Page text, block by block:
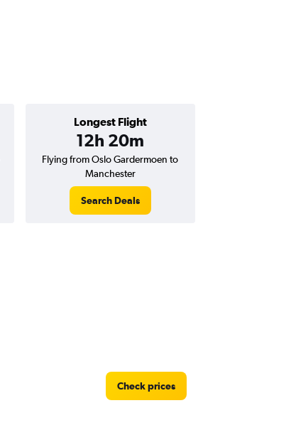
Longest Flight
12h 20m
Flying from Oslo Gardermoen to
Manchester
Search Deals
Check prices